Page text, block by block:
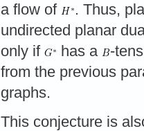
a flow of
. Thus,
undirected planar
only if
has a
-
from the previous
graphs.
This conjecture is